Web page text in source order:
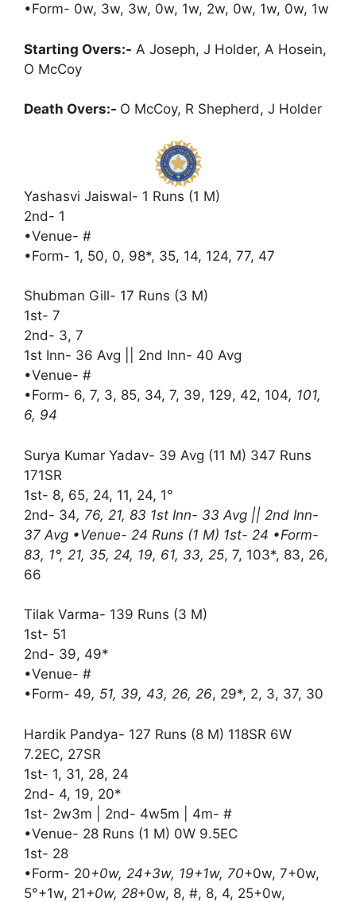
•Form- 0w, 3w, 3w, 0w, 1w, 2w, 0w, 1w, 0w, 1w
Starting Overs:- A Joseph, J Holder, A Hosein,
O McCoy
Death Overs:- O McCoy, R Shepherd, J Holder
Yashasvi Jaiswal- 1 Runs (1 M)
2nd- 1
•Venue- #
•Form- 1, 50, 0, 98*, 35, 14, 124, 77, 47
Shubman Gill- 17 Runs (3 M)
1st- 7
2nd- 3, 7
1st Inn- 36 Avg || 2nd Inn- 40 Avg
•Venue- #
•Form- 6, 7, 3, 85, 34, 7, 39, 129, 42, 104, 101,
6, 94
Surya Kumar Yadav- 39 Avg (11 M) 347 Runs
171SR
1st- 8, 65, 24, 11, 24, 1°
2nd- 34, 76, 21, 83 1st Inn- 33 Avg || 2nd Inn-
37 Avg •Venue- 24 Runs (1 M) 1st- 24 •Form-
83, 1°, 21, 35, 24, 19, 61, 33, 25, 7, 103*, 83, 26,
66
Tilak Varma- 139 Runs (3 M)
1st- 51
2nd- 39, 49*
•Venue- #
•Form- 49, 51, 39, 43, 26, 26, 29*, 2, 3, 37, 30
Hardik Pandya- 127 Runs (8 M) 118SR 6W
7.2EC, 27SR
1st- 1, 31, 28, 24
2nd- 4, 19, 20*
1st- 2w3m | 2nd- 4w5m | 4m- #
•Venue- 28 Runs (1 M) 0W 9.5EC
1st- 28
•Form- 20+0w, 24+3w, 19+1w, 70+0w, 7+0w,
5°+1w, 21+0w, 28+0w, 8, #, 8, 4, 25+0w,